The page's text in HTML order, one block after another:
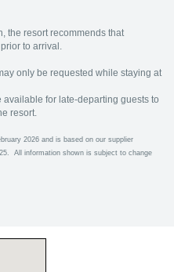
the resort recommends that
to arrival.
only be requested while staying at
for late-departing guests to
resort.
2026 and is based on our supplier
All information shown is subject to change